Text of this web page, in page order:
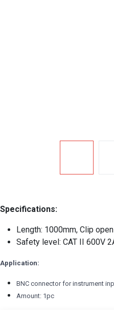
Specifications:
Length: 1000mm, Clip
Safety level: CAT II 600V
Application:
BNC connector for instrument
Amount: 1pc